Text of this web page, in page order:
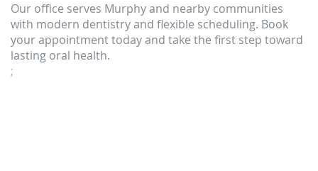
Our office serves Murphy and nearby communities
with modern dentistry and flexible scheduling. Book
your appointment today and take the first step toward
lasting oral health.
;